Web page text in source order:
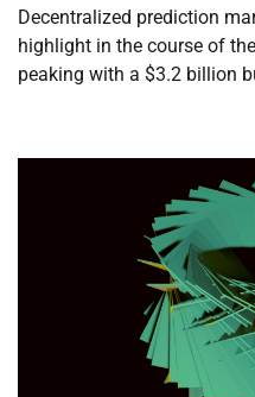
Decentralized prediction
highlight in the course of
peaking with a $3.2 billion